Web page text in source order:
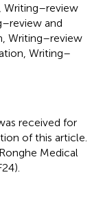
Writing–review
and
Writing–review
Writing–
received for
of this article.
Medical